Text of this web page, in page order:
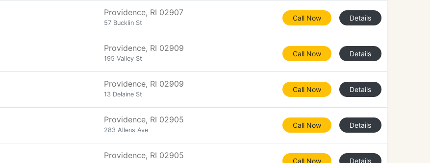
Providence, RI 02907
57 Bucklin St
Call Now Details
Providence, RI 02909
195 Valley St
Call Now Details
Providence, RI 02909
13 Delaine St
Call Now Details
Providence, RI 02905
283 Allens Ave
Call Now Details
Providence, RI 02905
Call Now Details